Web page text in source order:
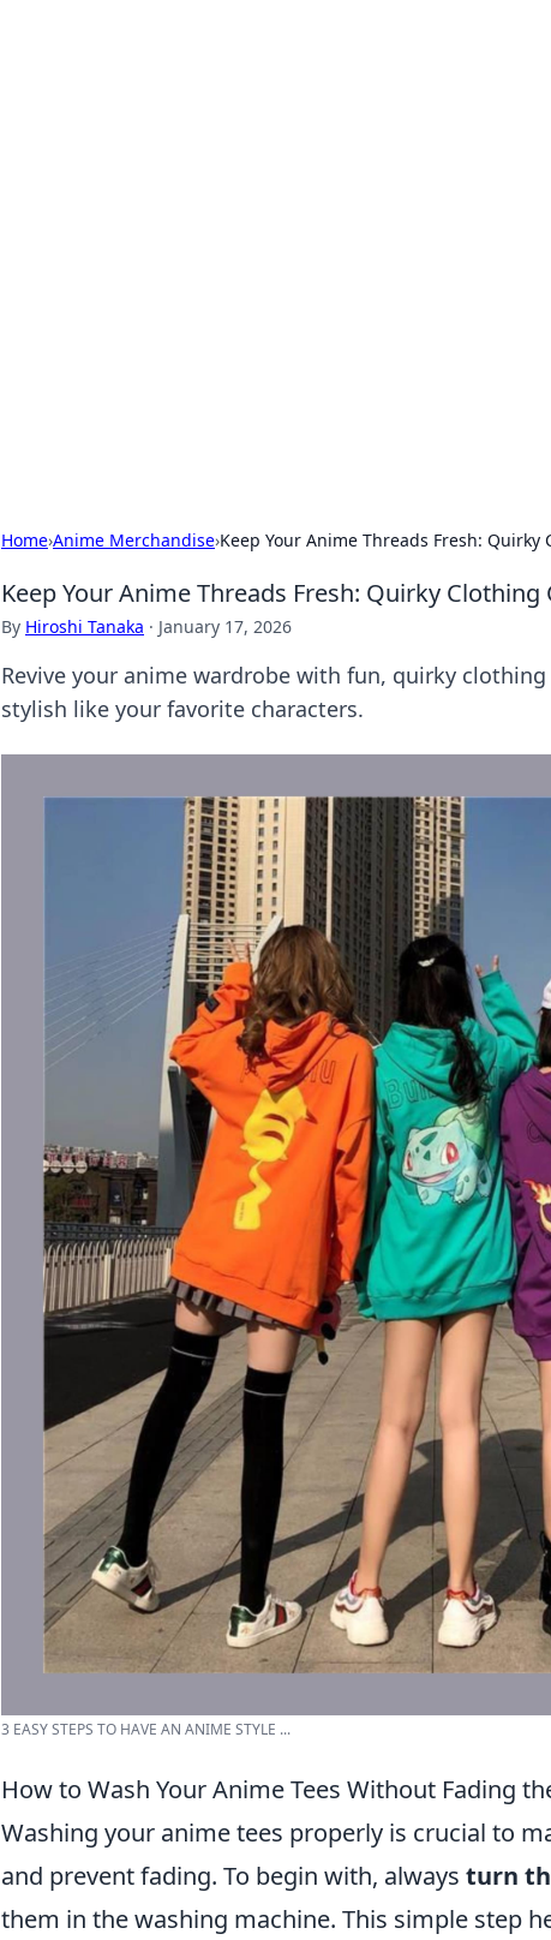
Home›Anime Merchandise›Keep Your Anime Threads Fresh: Quirky
Keep Your Anime Threads Fresh: Quirky Clothing
By Hiroshi Tanaka · January 17, 2026
Revive your anime wardrobe with fun, quirky
stylish like your favorite characters.
3 EASY STEPS TO HAVE AN ANIME STYLE ...
How to Wash Your Anime Tees Without Fading
Washing your anime tees properly is crucial to
and prevent fading. To begin with, always turn
them in the washing machine. This simple step